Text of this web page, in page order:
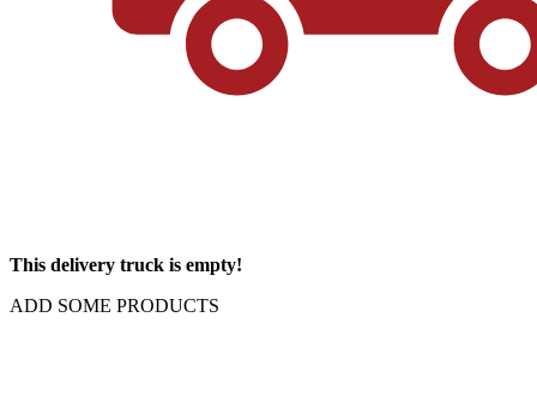
This delivery truck is empty!
ADD SOME PRODUCTS